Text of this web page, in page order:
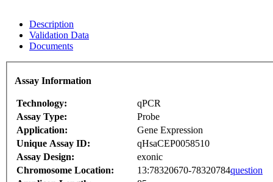
Description
Validation Data
Documents
Assay Information
Technology:
qPCR
Assay Type:
Probe
Application:
Gene Expression
Unique Assay ID:
qHsaCEP0058510
Assay Design:
exonic
Chromosome Location:
13:78320670-78320784question